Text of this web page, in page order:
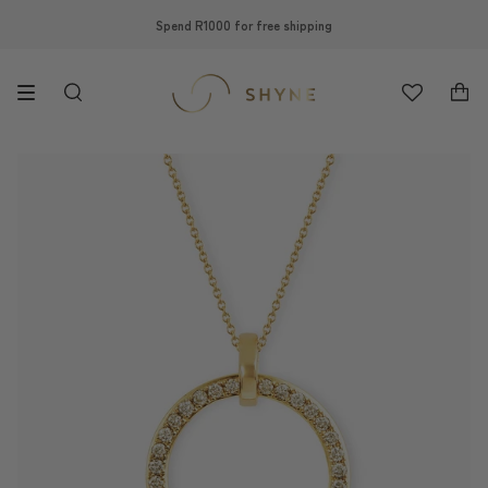
Spend R1000 for free shipping
Search